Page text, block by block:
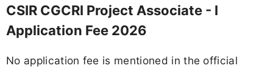
CSIR CGCRI Project Associate - I
Application Fee 2026
No application fee is mentioned in the official